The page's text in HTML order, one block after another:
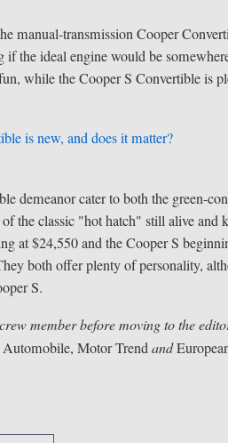
manual-transmission Cooper
the ideal engine would be
while the Cooper S Convertible is
is new, and does it matter?
demeanor cater to both the green-
the classic "hot hatch" still alive
at $24,550 and the Cooper S
both offer plenty of personality,
S.
member before moving to the
Automobile, Motor Trendand